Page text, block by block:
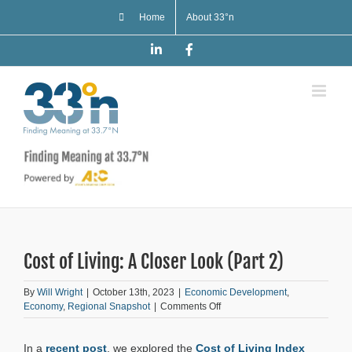
Home About 33°n
LinkedIn
Cost of Living: A Closer Look (Part 2)
By Will Wright | October 13th, 2023 | Economic Development,
Economy, Regional Snapshot | Comments Offon
Cost
Living:
In a recent post, we explored the Cost of Living Index